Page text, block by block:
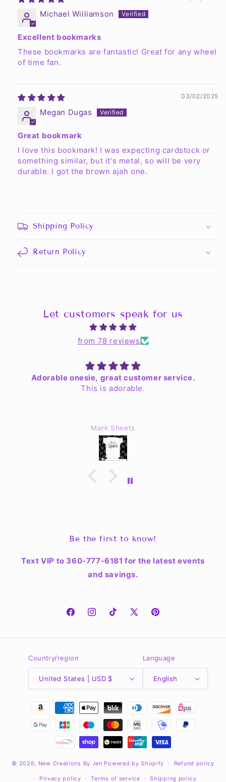
Michael Williamson
Excellent bookmarks
These bookmarks are fantastic! Great for any wheel
of time fan.
03/02/2025
Megan Dugas
Great bookmark
I love this bookmark! I was expecting cardstock or
something similar, but it's metal, so will be very
durable. I got the brown ajah one.
Shipping Policy
Return Policy
Let customers speak for us
from 78 reviews
Adorable onesie, great customer service.
This is adorable.
Mark Sheets
Be the first to know!
Text VIP to 360-777-6181 for the latest events
and savings.
FacebookInstagramTikTokX
Pinterest
Country/region
United States | USD $
Language
English
Payment
© 2026, New Creations By Jen Powered by Shopify Refund policy
Privacy policy Terms of service Shipping policy